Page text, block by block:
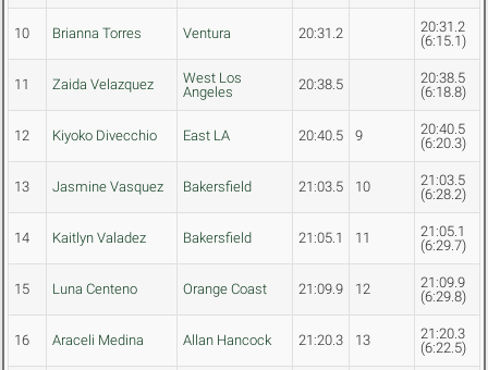
10 Brianna Torres Ventura 20:31.2
20:31.2
(6:15.1)
11 Zaida Velazquez
West Los
Angeles
20:38.5
20:38.5
(6:18.8)
12 Kiyoko Divecchio East LA 20:40.5 9
20:40.5
(6:20.3)
13 Jasmine Vasquez Bakersfield 21:03.5 10
21:03.5
(6:28.2)
14 Kaitlyn Valadez Bakersfield 21:05.1 11
21:05.1
(6:29.7)
15 Luna Centeno Orange Coast 21:09.9 12
21:09.9
(6:29.8)
16 Araceli Medina Allan Hancock 21:20.3 13
21:20.3
(6:22.5)